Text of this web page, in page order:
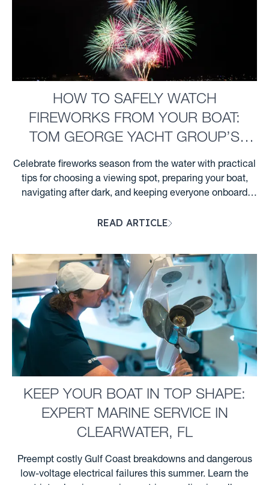
HOW TO SAFELY WATCH
FIREWORKS FROM YOUR BOAT:
TOM GEORGE YACHT GROUP’S
GUIDE FOR CLEARWATER BOATERS
Celebrate fireworks season from the water with practical
tips for choosing a viewing spot, preparing your boat,
navigating after dark, and keeping everyone onboard
READ ARTICLE
KEEP YOUR BOAT IN TOP SHAPE:
EXPERT MARINE SERVICE IN
CLEARWATER, FL
Preempt costly Gulf Coast breakdowns and dangerous
low-voltage electrical failures this summer. Learn the